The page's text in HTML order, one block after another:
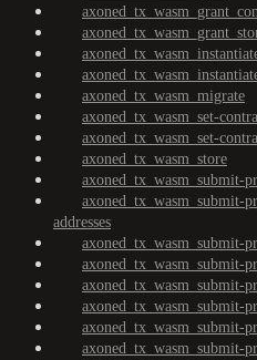
axoned_tx_wasm_migrate
axoned_tx_wasm_set-
axoned_tx_wasm_set-
axoned_tx_wasm_store
axoned_tx_wasm_submit-
axoned_tx_wasm_submit-
addresses
axoned_tx_wasm_submit-
axoned_tx_wasm_submit-
axoned_tx_wasm_submit-
axoned_tx_wasm_submit-
axoned_tx_wasm_submit-
axoned_tx_wasm_submit-